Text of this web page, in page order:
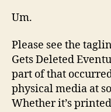
Um.
Please see the
Gets Deleted
part of that
physical media at
Whether it’s